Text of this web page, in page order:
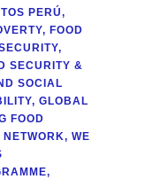
PERÚ,
, FOOD
,
SECURITY &
SOCIAL
, GLOBAL
FOOD
, WE
,